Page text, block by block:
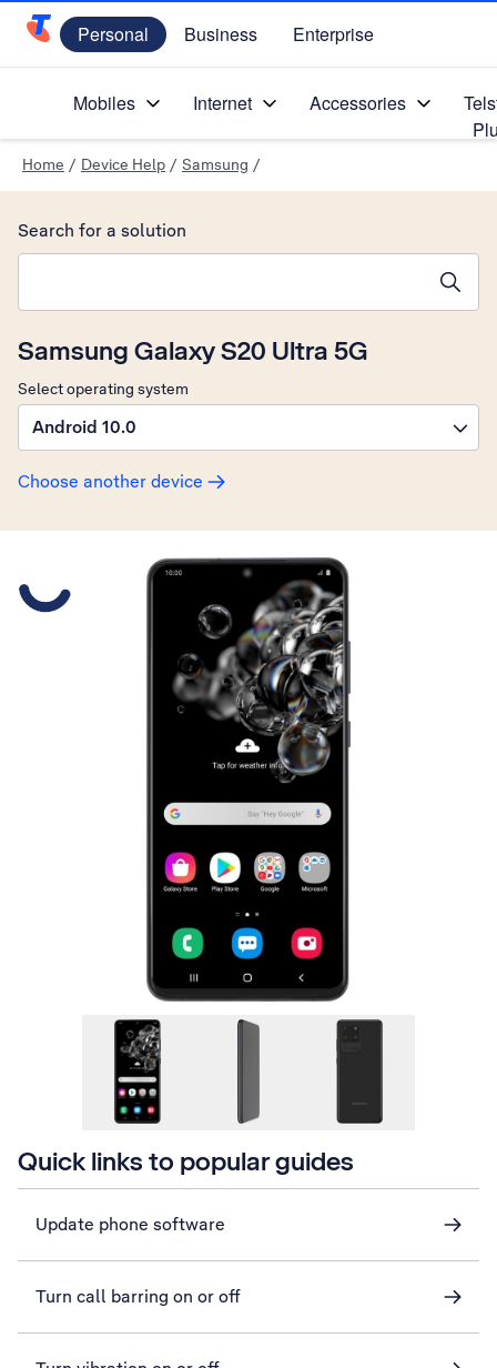
Telstra Personal Home Page
Personal Business Enterprise
Mobiles Internet Accessories
Home / Device Help / Samsung /
Samsung Galaxy S20 Ultra 5G
Select operating system
Android 10.0
Choose another device
Search for a solution
Quick links to popular guides
Update phone software
Turn call barring on or off